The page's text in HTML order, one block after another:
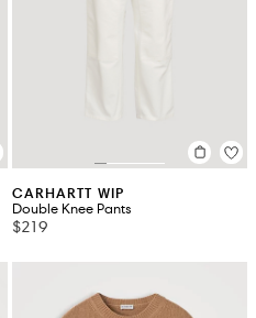
CARHARTT WIP
Double Knee Pants
$219